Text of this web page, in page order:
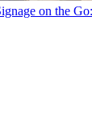
on the